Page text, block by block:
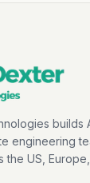
builds
engineering
the US,